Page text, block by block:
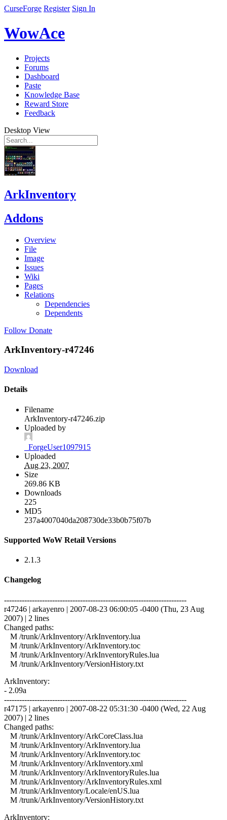
CurseForge Register Sign In
WowAce
Projects
Forums
Dashboard
Paste
Knowledge Base
Reward Store
Feedback
Desktop View
ArkInventory
Addons
Overview
File
Image
Issues
Wiki
Pages
Relations
Dependencies
Dependents
Follow Donate
ArkInventory-r47246
Download
Details
Filename
ArkInventory-r47246.zip
Uploaded by
_ForgeUser1097915
Uploaded
Aug 23, 2007
Size
269.86 KB
Downloads
225
MD5
237a4007040da208730de33b0b75f07b
Supported WoW Retail Versions
2.1.3
Changelog
------------------------------------------------------------------------
r47246 | arkayenro | 2007-08-23 06:00:05 -0400 (Thu, 23 Aug
2007) | 2 lines
Changed paths:
M /trunk/ArkInventory/ArkInventory.lua
M /trunk/ArkInventory/ArkInventory.toc
M /trunk/ArkInventory/ArkInventoryRules.lua
M /trunk/ArkInventory/VersionHistory.txt
ArkInventory:
- 2.09a
------------------------------------------------------------------------
r47175 | arkayenro | 2007-08-22 05:31:30 -0400 (Wed, 22 Aug
2007) | 2 lines
Changed paths:
M /trunk/ArkInventory/ArkCoreClass.lua
M /trunk/ArkInventory/ArkInventory.lua
M /trunk/ArkInventory/ArkInventory.toc
M /trunk/ArkInventory/ArkInventory.xml
M /trunk/ArkInventory/ArkInventoryRules.lua
M /trunk/ArkInventory/ArkInventoryRules.xml
M /trunk/ArkInventory/Locale/enUS.lua
M /trunk/ArkInventory/VersionHistory.txt
ArkInventory: